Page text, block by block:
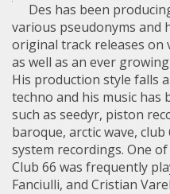
Des has been
various pseudonyms and
original track releases
as well as an ever
His production style falls
techno and his music has
such as seedyr, piston
baroque, arctic wave,
system recordings. One
Club 66 was frequently
Fanciulli, and Cristian